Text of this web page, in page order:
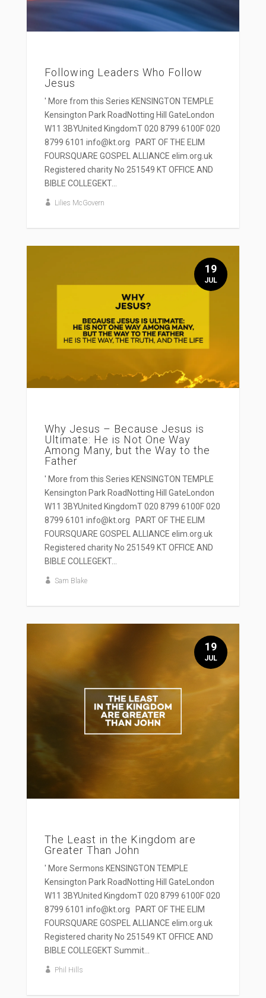
Following Leaders Who Follow
Jesus
' More from this Series KENSINGTON TEMPLE
Kensington Park RoadNotting Hill GateLondon
W11 3BYUnited KingdomT 020 8799 6100F 020
8799 6101 info@kt.org PART OF THE ELIM
FOURSQUARE GOSPEL ALLIANCE elim.org.uk
Registered charity No 251549 KT OFFICE AND
BIBLE COLLEGEKT...
Lilies McGovern
Why Jesus – Because Jesus is
Ultimate: He is Not One Way
Among Many, but the Way to the
Father
' More from this Series KENSINGTON TEMPLE
Kensington Park RoadNotting Hill GateLondon
W11 3BYUnited KingdomT 020 8799 6100F 020
8799 6101 info@kt.org PART OF THE ELIM
FOURSQUARE GOSPEL ALLIANCE elim.org.uk
Registered charity No 251549 KT OFFICE AND
BIBLE COLLEGEKT...
Sam Blake
19
JUL
The Least in the Kingdom are
Greater Than John
' More Sermons KENSINGTON TEMPLE
Kensington Park RoadNotting Hill GateLondon
W11 3BYUnited KingdomT 020 8799 6100F 020
8799 6101 info@kt.org PART OF THE ELIM
FOURSQUARE GOSPEL ALLIANCE elim.org.uk
Registered charity No 251549 KT OFFICE AND
BIBLE COLLEGEKT Summit...
Phil Hills
19
JUL